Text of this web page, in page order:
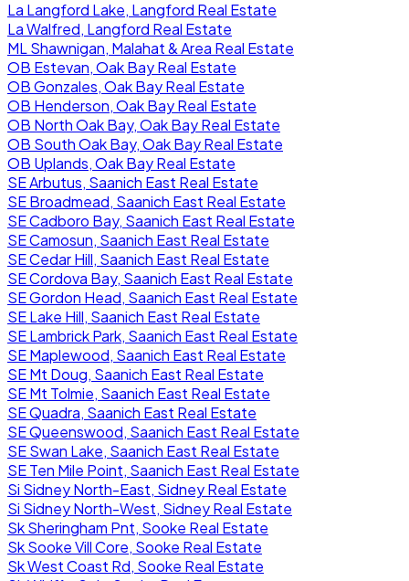
La Langford Lake, Langford Real Estate
La Walfred, Langford Real Estate
ML Shawnigan, Malahat & Area Real Estate
OB Estevan, Oak Bay Real Estate
OB Gonzales, Oak Bay Real Estate
OB Henderson, Oak Bay Real Estate
OB North Oak Bay, Oak Bay Real Estate
OB South Oak Bay, Oak Bay Real Estate
OB Uplands, Oak Bay Real Estate
SE Arbutus, Saanich East Real Estate
SE Broadmead, Saanich East Real Estate
SE Cadboro Bay, Saanich East Real Estate
SE Camosun, Saanich East Real Estate
SE Cedar Hill, Saanich East Real Estate
SE Cordova Bay, Saanich East Real Estate
SE Gordon Head, Saanich East Real Estate
SE Lake Hill, Saanich East Real Estate
SE Lambrick Park, Saanich East Real Estate
SE Maplewood, Saanich East Real Estate
SE Mt Doug, Saanich East Real Estate
SE Mt Tolmie, Saanich East Real Estate
SE Quadra, Saanich East Real Estate
SE Queenswood, Saanich East Real Estate
SE Swan Lake, Saanich East Real Estate
SE Ten Mile Point, Saanich East Real Estate
Si Sidney North-East, Sidney Real Estate
Si Sidney North-West, Sidney Real Estate
Sk Sheringham Pnt, Sooke Real Estate
Sk Sooke Vill Core, Sooke Real Estate
Sk West Coast Rd, Sooke Real Estate